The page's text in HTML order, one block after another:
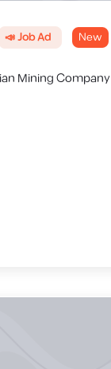
📣 Job Ad New
Mining Company